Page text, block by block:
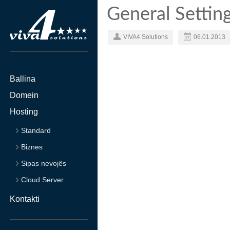
Ballina
Domein
Hosting
Standard
Biznes
Sipas nevojës
Cloud Server
Kontakti
General
VIVA4 Solutions 06.01.2013